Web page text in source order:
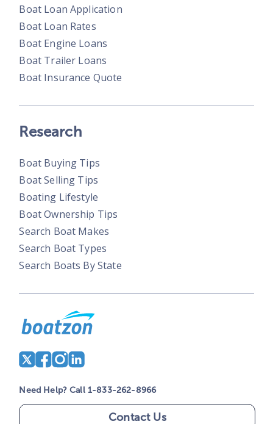
Boat Loan Application
Boat Loan Rates
Boat Engine Loans
Boat Trailer Loans
Boat Insurance Quote
Research
Boat Buying Tips
Boat Selling Tips
Boating Lifestyle
Boat Ownership Tips
Search Boat Makes
Search Boat Types
Search Boats By State
Need Help? Call 1-833-262-8966
Contact Us